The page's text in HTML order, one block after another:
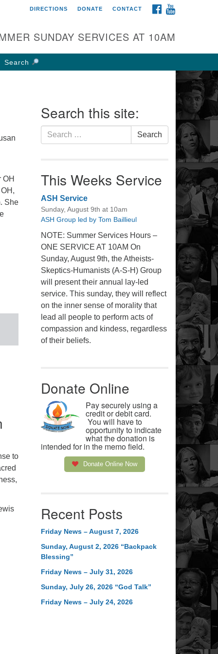
UU Church of
W Weisheimer Rd
OH 43214
FACEBOOK
DIRECTIONS DONATE CONTACT
SUNDAY SERVICES AT 10AM
Search
OH
She
to
Search this site:
Search
for:
Search
This Weeks Service
ASH Service
Sunday, August 9th at 10am
ASH Group led by Tom Baillieul
NOTE: Summer Services Hours –
ONE SERVICE AT 10AM On
Sunday, August 9th, the Atheists-
Skeptics-Humanists (A-S-H) Group
will present their annual lay-led
service. This sunday, they will reflect
on the inner sense of morality that
lead all people to perform acts of
compassion and kindess, regardless
of their beliefs.
Donate Online
Pay securely using a
credit or debit card.
You will have to
opportunity to indicate
what the donation is
intended for in the memo field.
Donate Online Now
Recent Posts
Friday News – August 7, 2026
Sunday, August 2, 2026 “Backpack
Blessing”
Friday News – July 31, 2026
Sunday, July 26, 2026 “God Talk”
Friday News – July 24, 2026